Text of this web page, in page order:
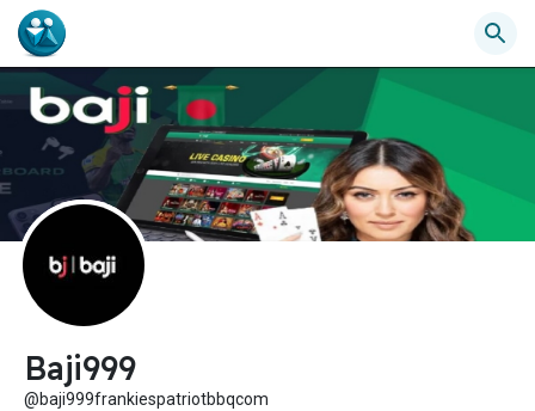
Baji999
@baji999frankiespatriotbbqcom